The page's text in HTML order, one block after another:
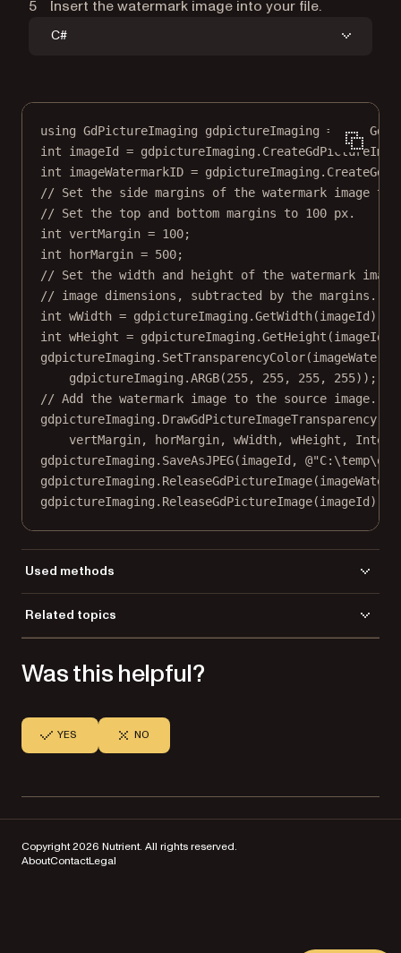
Insert the watermark image into your file.
C#
using GdPictureImaging gdpictureImaging = new
int
imageId = gdpictureImaging.
int
imageWatermarkID = gdpictureImaging.
// Set the side margins of the watermark image to
// Set the top and bottom margins to 100 px.
int vertMargin = 100;
int
horMargin = 500;
// Set the width and height of the watermark
// image dimensions, subtracted by the margins.
int wWidth = gdpictureImaging.GetWidth(imageId)
int wHeight = gdpictureImaging.GetHeight (imageId)
gdpictureImaging. SetTransparencyColor
gdpictureImaging.ARGB(255, 255, 255, 255));
// Add the watermark image to the source image.
gdpictureImaging. DrawGdPictureImageTransparency
vertMargin, horMargin, wWidth, wHeight,
gdpictureImaging. SaveAsJPEG(imageId,
gdpictureImaging. ReleaseGdPictureImage
gdpictureImaging. ReleaseGdPictureImage(imageId);
Used methods
DrawGdPictureImageTransparency
GetWidth
ReleaseGdPictureImage
SetTransparencyColor
Related topics
Save a file
Was this helpful?
YES NO
Copyright 2026 Nutrient. All rights reserved.
AboutContactLegal